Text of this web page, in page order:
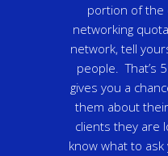
portion of the
networking
network, tell
people. That’s
gives you a
them about
clients they are
know what to